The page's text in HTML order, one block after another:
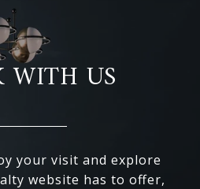
WITH US
your visit and explore
website has to offer,